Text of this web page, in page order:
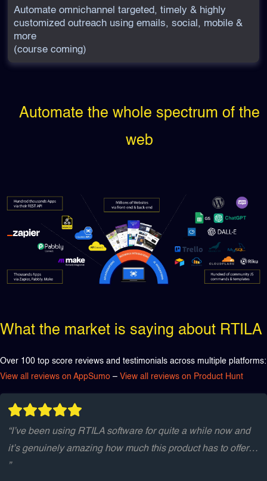
Automate omnichannel targeted, timely & highly
customized outreach using emails, social, mobile &
more
(course coming)
Automate the whole spectrum of the
web
What the market is saying about RTILA
Over 100 top score reviews and testimonials across multiple platforms:
View all reviews on AppSumo – View all reviews on Product Hunt
“I’ve been using RTILA software for quite a while now and
it’s genuinely amazing how much this product has to offer…
”